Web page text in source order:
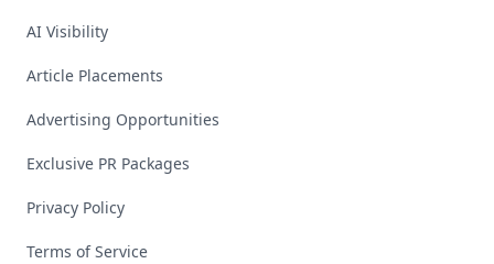
AI Visibility
Article Placements
Advertising Opportunities
Exclusive PR Packages
Privacy Policy
Terms of Service